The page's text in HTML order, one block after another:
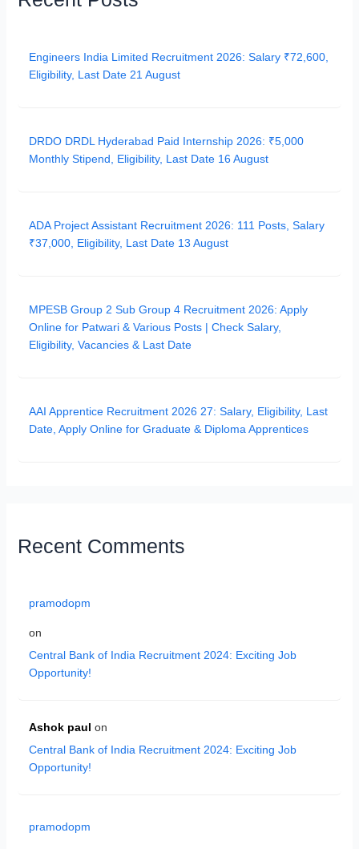
Engineers India Limited Recruitment 2026: Salary ₹72,600,
Eligibility, Last Date 21 August
DRDO DRDL Hyderabad Paid Internship 2026: ₹5,000
Monthly Stipend, Eligibility, Last Date 16 August
ADA Project Assistant Recruitment 2026: 111 Posts, Salary
₹37,000, Eligibility, Last Date 13 August
MPESB Group 2 Sub Group 4 Recruitment 2026: Apply
Online for Patwari & Various Posts | Check Salary,
Eligibility, Vacancies & Last Date
AAI Apprentice Recruitment 2026 27: Salary, Eligibility, Last
Date, Apply Online for Graduate & Diploma Apprentices
Recent Comments
pramodopm
on
Central Bank of India Recruitment 2024: Exciting Job
Opportunity!
Ashok paul on
Central Bank of India Recruitment 2024: Exciting Job
Opportunity!
pramodopm